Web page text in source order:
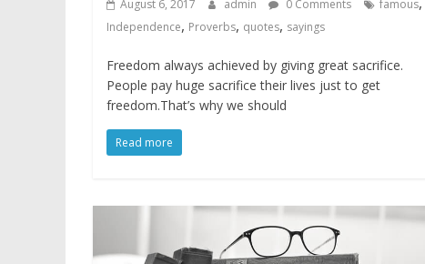
August 6, 2017 admin 0 Comments famous
Independence, Proverbs, quotes, sayings
Freedom always achieved by giving great sacrifice.
People pay huge sacrifice their lives just to get
freedom.That’s why we should
Read more